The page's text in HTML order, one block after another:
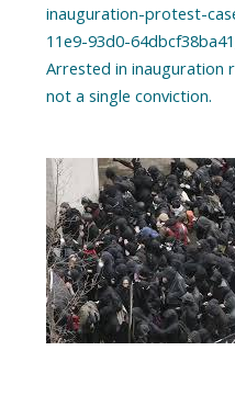
inauguration-protest-
11e9-93d0-
Arrested in inauguration